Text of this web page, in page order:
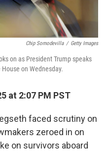
Chip Somodevilla / Getty Images
on as President Trump speaks
on Wednesday.
at 2:07 PM PST
faced scrutiny on
zeroed in on
on survivors aboard